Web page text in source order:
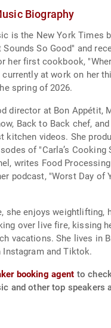
Biography
is the New York Times
So Good" and
her first cookbook,
currently at work on her
spring of 2026.
director at Bon Appétit,
Back to Back chef,
kitchen videos. She
of "Carla’s Cooking
writes Food
podcast, "Worst Day of
she enjoys weightlifting,
over live fire, kissing
vacations. She lives in
Instagram and Tiktok.
booking agent to
and other top speakers